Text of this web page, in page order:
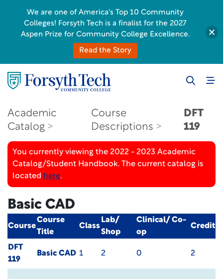
Academic
Catalog
Course
Descriptions
DFT
119
You currently viewing the 2022 - 2023 Academic
Catalog/Student Handbook. The current catalog is
located here.
Basic CAD
Course
Course
Title
Class
Lab/
Shop
Clinical/ Co-
op
Credit
DFT
119
Basic CAD 1 2 0 2
We are one of America's Top 10 Community
Colleges! Forsyth Tech is a finalist for the 2027
Aspen Prize for Community College Excellence.
Read the Story